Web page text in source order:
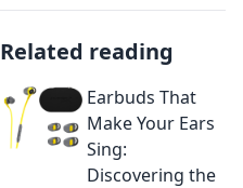
Related reading
Earbuds That
Make Your Ears
Sing:
Discovering the